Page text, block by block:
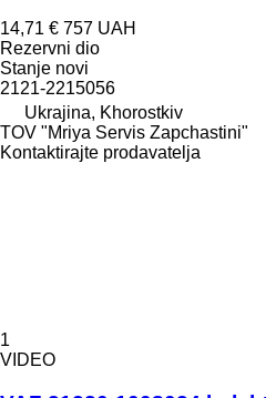
14,71 € 757 UAH
Rezervni dio
Stanje novi
2121-2215056
Ukrajina, Khorostkiv
TOV "Mriya Servis Zapchastini"
Kontaktirajte prodavatelja
1
VIDEO